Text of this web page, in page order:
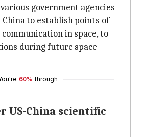
government agencies
to establish points of
in space, to
during future space
60% through
US-China scientific